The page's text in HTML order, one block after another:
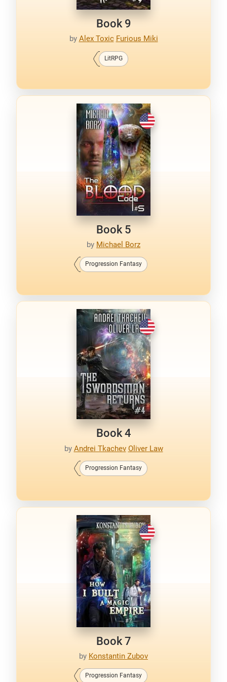
Book 9
by Alex Toxic Furious Miki
LitRPG
Book 5
by Michael Borz
Progression Fantasy
Book 4
by Andrei Tkachev Oliver Law
Progression Fantasy
Book 7
by Konstantin Zubov
Progression Fantasy